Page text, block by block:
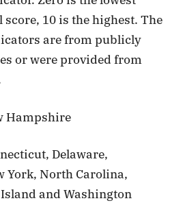
10 is the highest. The
are from publicly
or were provided from
Hampshire
Delaware,
York, North Carolina,
and Washington